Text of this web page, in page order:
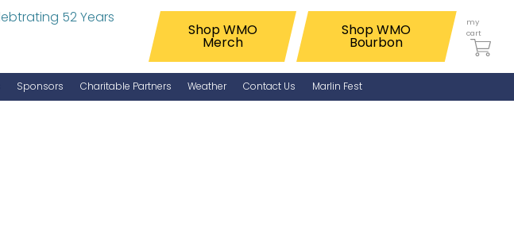
Shop WMO
Merch
Shop WMO
Bourbon
my
cart
Sponsors Charitable Partners Weather Contact Us Marlin Fest